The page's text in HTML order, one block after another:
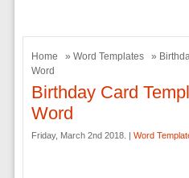
Home » Word Templates
»
Word
Birthday Card
Word
Friday, March 2nd 2018. | Word